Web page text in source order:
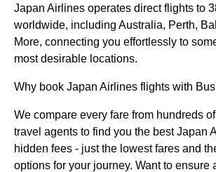
Japan Airlines operates direct flights to
worldwide, including Australia, Perth,
More, connecting you effortlessly to
most desirable locations.
Why book Japan Airlines flights with
We compare every fare from hundreds
travel agents to find you the best Japan
hidden fees - just the lowest fares and
options for your journey. Want to ensure